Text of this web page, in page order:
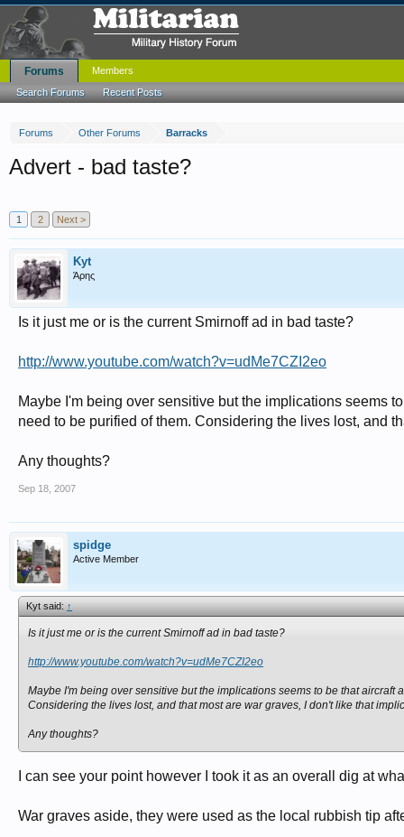
Forums Other Forums Barracks
Advert - bad taste?
1 2 Next >
Kyt
Άρης
Is it just me or is the current Smirnoff ad in bad taste?
http://www.youtube.com/watch?v=udMe7CZI2eo
Maybe I'm being over sensitive but the implications seems
need to be purified of them. Considering the lives lost, and
Any thoughts?
Sep 18, 2007
spidge
Active Member
Kyt said:↑
Is it just me or is the current Smirnoff ad in bad taste?
http://www.youtube.com/watch?v=udMe7CZI2eo
Maybe I'm being over sensitive but the implications seems to be that
Considering the lives lost, and that most are war graves, I don't like that
Any thoughts?
I can see your point however I took it as an overall dig at
War graves aside, they were used as the local rubbish tip
Forums
Search Forums Recent Posts
Members